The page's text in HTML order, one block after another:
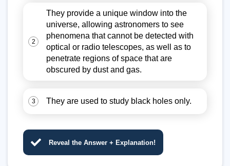
2
They provide a unique window into the
universe, allowing astronomers to see
phenomena that cannot be detected with
optical or radio telescopes, as well as to
penetrate regions of space that are
obscured by dust and gas.
3 They are used to study black holes only.
Reveal the Answer + Explanation!